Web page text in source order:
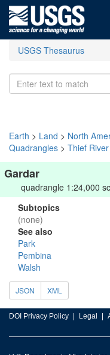
USGS Thesaurus
Earth > Land > North
Quadrangles > Thief
Gardar
quadrangle 1:24,000
Subtopics
(none)
See also
Park
Pembina
Walsh
JSON XML
DOI Privacy Policy Legal